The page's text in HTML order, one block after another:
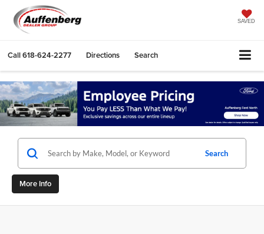
SAVED
Call618-624-2277 Directions Search
Search
More Info